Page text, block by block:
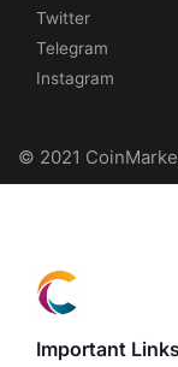
Twitter
Telegram
Instagram
© 2021
Important Links